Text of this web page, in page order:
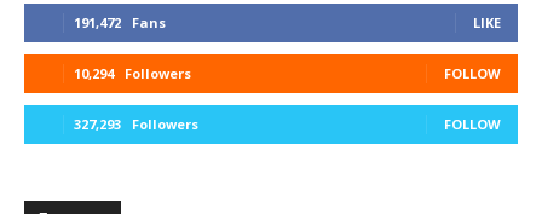
191,472 Fans LIKE
10,294 Followers FOLLOW
327,293 Followers FOLLOW